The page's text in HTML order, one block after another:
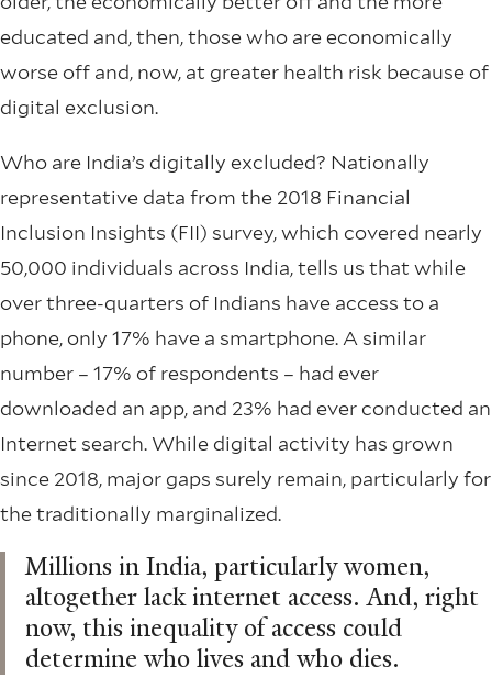
educated and, then, those who are economically
worse off and, now, at greater health risk because of
digital exclusion.
Who are India’s digitally excluded? Nationally
representative data from the 2018 Financial
Inclusion Insights (FII) survey, which covered nearly
50,000 individuals across India, tells us that while
over three-quarters of Indians have access to a
phone, only 17% have a smartphone. A similar
number – 17% of respondents – had ever
downloaded an app, and 23% had ever conducted an
Internet search. While digital activity has grown
since 2018, major gaps surely remain, particularly for
the traditionally marginalized.
Millions in India, particularly women,
altogether lack internet access. And, right
now, this inequality of access could
determine who lives and who dies.